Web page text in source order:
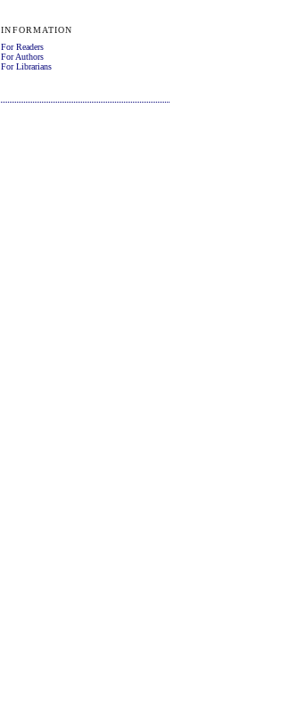
INFORMATION
For Readers
For Authors
For Librarians